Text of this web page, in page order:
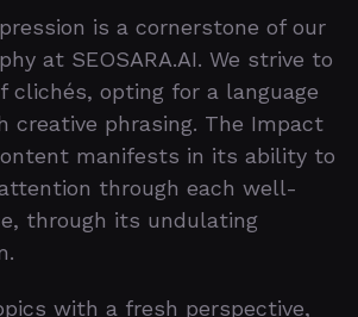
is a cornerstone of our
at SEOSARA.AI. We strive to
clichés, opting for a language
creative phrasing. The Impact
manifests in its ability to
through each well-
through its undulating
with a fresh perspective,